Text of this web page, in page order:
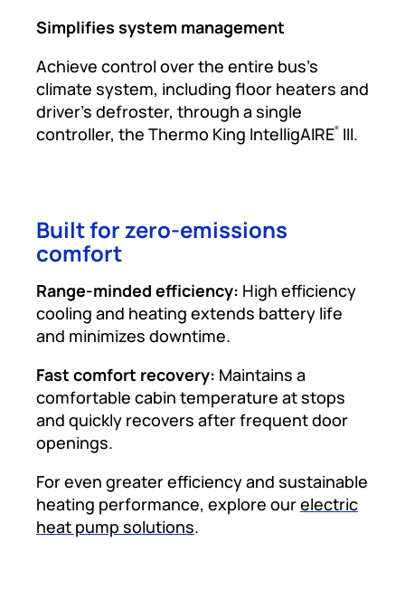
Simplifies system management
Achieve control over the entire bus’s
climate system, including floor heaters and
driver’s defroster, through a single
controller, the Thermo King IntelligAIRE® III.
Built for zero-emissions
comfort
Range-minded efficiency: High efficiency
cooling and heating extends battery life
and minimizes downtime.
Fast comfort recovery: Maintains a
comfortable cabin temperature at stops
and quickly recovers after frequent door
openings.
For even greater efficiency and sustainable
heating performance, explore ourelectric
heat pump solutions.